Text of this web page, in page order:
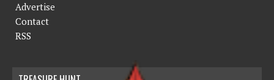
Advertise
Contact
RSS